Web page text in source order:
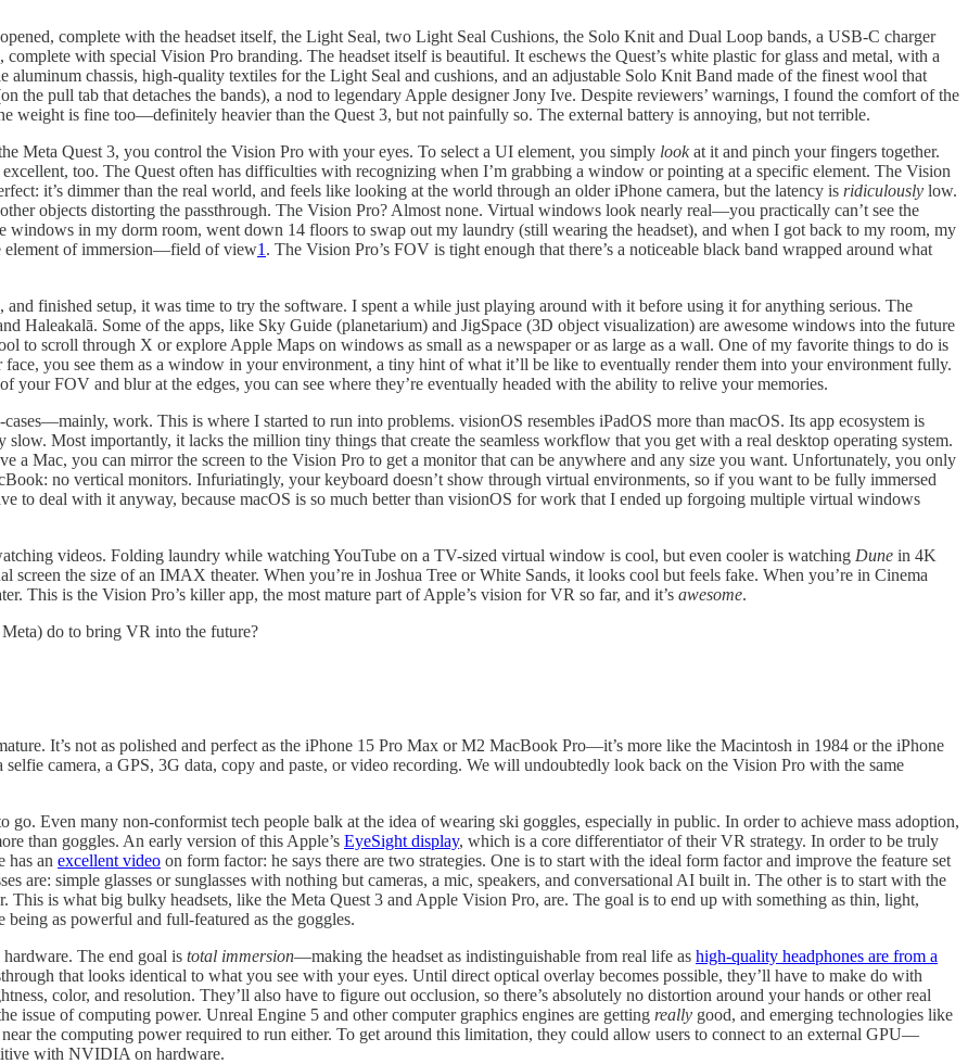
complete with the headset itself, the Light Seal, two Light Seal Cushions, the Solo Knit and Dual Loop bands, a USB-C charger
, complete with special Vision Pro branding. The headset itself is beautiful. It eschews the Quest’s white plastic for glass and metal, with a
chassis, high-quality textiles for the Light Seal and cushions, and an adjustable Solo Knit Band made of the finest wool that
the pull tab that detaches the bands), a nod to legendary Apple designer Jony Ive. Despite reviewers’ warnings, I found the comfort of the
weight is fine too—definitely heavier than the Quest 3, but not painfully so. The external battery is annoying, but not terrible.
Meta Quest 3, you control the Vision Pro with your eyes. To select a UI element, you simply lookat it and pinch your fingers together.
too. The Quest often has difficulties with recognizing when I’m grabbing a window or pointing at a specific element. The Vision
it’s dimmer than the real world, and feels like looking at the world through an older iPhone camera, but the latency is ridiculously low.
objects distorting the passthrough. The Vision Pro? Almost none. Virtual windows look nearly real—you practically can’t see the
windows in my dorm room, went down 14 floors to swap out my laundry (still wearing the headset), and when I got back to my room, my
element of immersion—field of view1 . The Vision Pro’s FOV is tight enough that there’s a noticeable black band wrapped around what
finished setup, it was time to try the software. I spent a while just playing around with it before using it for anything serious. The
Haleakalā. Some of the apps, like Sky Guide (planetarium) and JigSpace (3D object visualization) are awesome windows into the future
to scroll through X or explore Apple Maps on windows as small as a newspaper or as large as a wall. One of my favorite things to do is
you see them as a window in your environment, a tiny hint of what it’ll be like to eventually render them into your environment fully.
FOV and blur at the edges, you can see where they’re eventually headed with the ability to relive your memories.
work. This is where I started to run into problems. visionOS resembles iPadOS more than macOS. Its app ecosystem is
Most importantly, it lacks the million tiny things that create the seamless workflow that you get with a real desktop operating system.
a Mac, you can mirror the screen to the Vision Pro to get a monitor that can be anywhere and any size you want. Unfortunately, you only
no vertical monitors. Infuriatingly, your keyboard doesn’t show through virtual environments, so if you want to be fully immersed
to deal with it anyway, because macOS is so much better than visionOS for work that I ended up forgoing multiple virtual windows
videos. Folding laundry while watching YouTube on a TV-sized virtual window is cool, but even cooler is watching Dune in 4K
the size of an IMAX theater. When you’re in Joshua Tree or White Sands, it looks cool but feels fake. When you’re in Cinema
This is the Vision Pro’s killer app, the most mature part of Apple’s vision for VR so far, and it’s awesome.
do to bring VR into the future?
It’s not as polished and perfect as the iPhone 15 Pro Max or M2 MacBook Pro—it’s more like the Macintosh in 1984 or the iPhone
camera, a GPS, 3G data, copy and paste, or video recording. We will undoubtedly look back on the Vision Pro with the same
go. Even many non-conformist tech people balk at the idea of wearing ski goggles, especially in public. In order to achieve mass adoption,
than goggles. An early version of this Apple’s EyeSight display, which is a core differentiator of their VR strategy. In order to be truly
has an excellent video on form factor: he says there are two strategies. One is to start with the ideal form factor and improve the feature set
are: simple glasses or sunglasses with nothing but cameras, a mic, speakers, and conversational AI built in. The other is to start with the
This is what big bulky headsets, like the Meta Quest 3 and Apple Vision Pro, are. The goal is to end up with something as thin, light,
as powerful and full-featured as the goggles.
The end goal is total immersion—making the headset as indistinguishable from real life as high-quality headphones are from a
that looks identical to what you see with your eyes. Until direct optical overlay becomes possible, they’ll have to make do with
color, and resolution. They’ll also have to figure out occlusion, so there’s absolutely no distortion around your hands or other real
issue of computing power. Unreal Engine 5 and other computer graphics engines are getting really good, and emerging technologies like
the computing power required to run either. To get around this limitation, they could allow users to connect to an external GPU—
with NVIDIA on hardware.